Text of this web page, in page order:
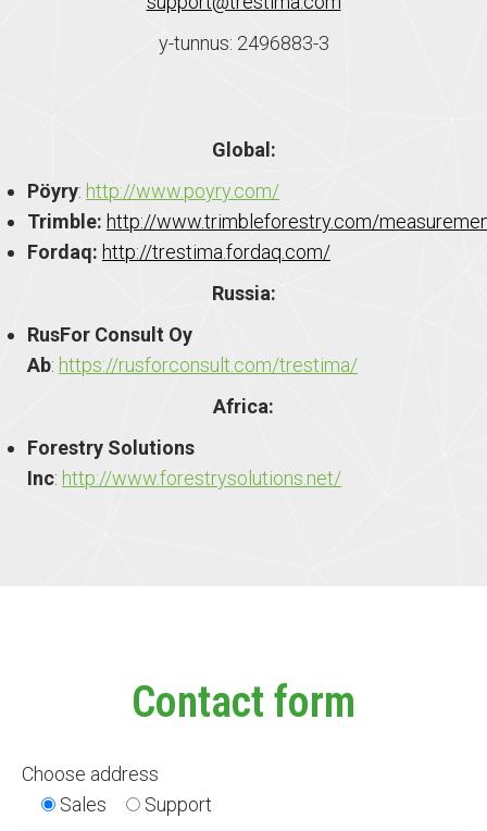
y-tunnus: 2496883-3
Global:
Pöyry: http://www.poyry.com/
Trimble: http://www.trimbleforestry.com/
Fordaq: http://trestima.fordaq.com/
Russia:
RusFor Consult Oy
Ab: https://rusforconsult.com/trestima/
Africa:
Forestry Solutions
Inc: http://www.forestrysolutions.net/
Contact form
Choose address
Sales
Support